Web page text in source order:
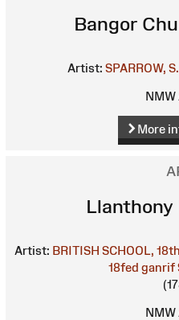
Bangor
Artist: SPARROW, S.
NMW
More
Artist: BRITISH SCHOOL,
18fed ganrif
NMW